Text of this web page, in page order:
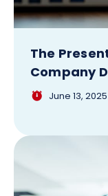
The
Company
June 13, 2025